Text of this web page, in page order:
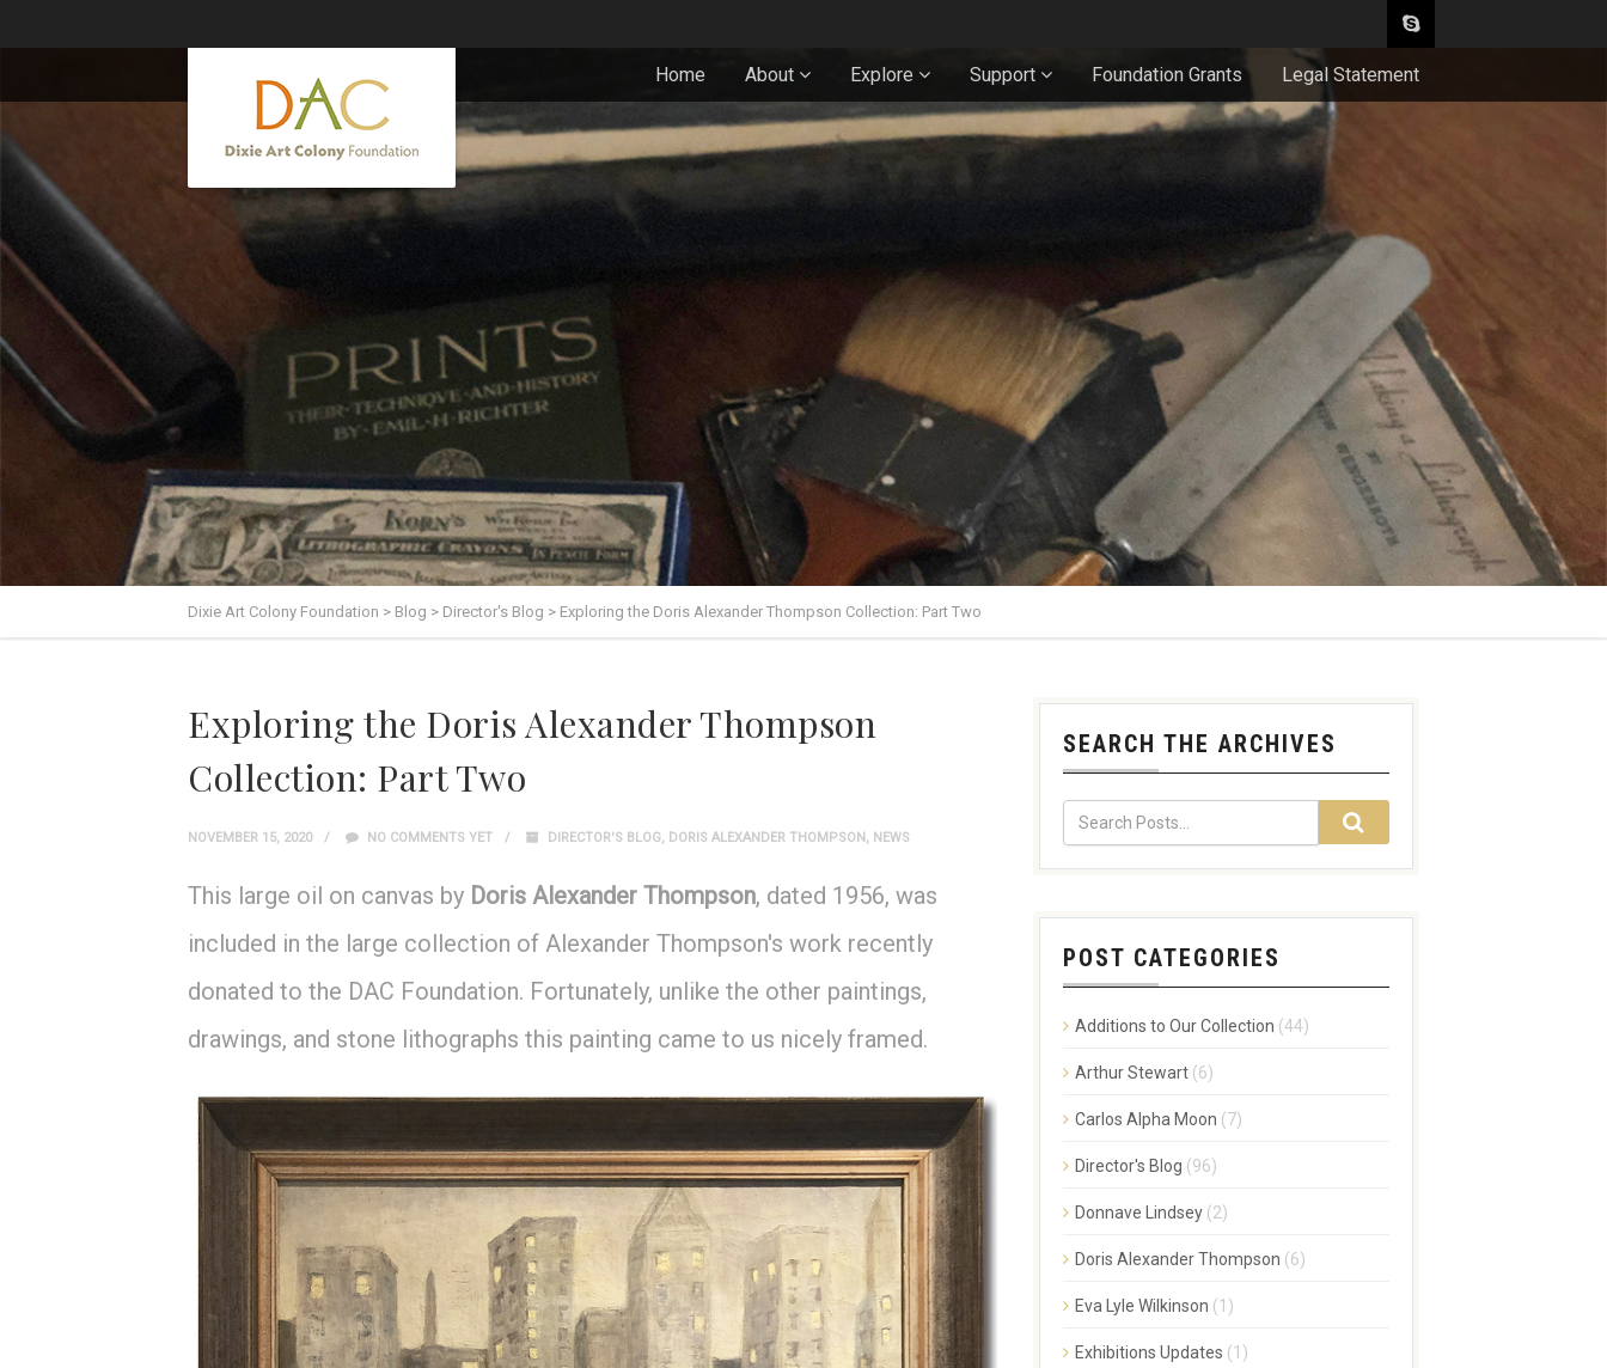
Home About Explore Support Foundation Grants Legal Statement
Dixie Art Colony Foundation > Blog > Director's Blog > Exploring the Doris Alexander Thompson Collection: Part Two
Exploring the Doris Alexander Thompson
Collection: Part Two
NOVEMBER 15, 2020 NO COMMENTS YET DIRECTOR'S BLOG, DORIS ALEXANDER THOMPSON, NEWS
This large oil on canvas by Doris Alexander Thompson, dated 1956, was
included in the large collection of Alexander Thompson's work recently
donated to the DAC Foundation. Fortunately, unlike the other paintings,
drawings, and stone lithographs this painting came to us nicely framed.
SEARCH THE ARCHIVES
POST CATEGORIES
Additions to Our Collection (44)
Arthur Stewart(6)
Carlos Alpha Moon (7)
Director's Blog (96)
Donnave Lindsey(2)
Doris Alexander Thompson (6)
Eva Lyle Wilkinson (1)
Exhibitions Updates (1)